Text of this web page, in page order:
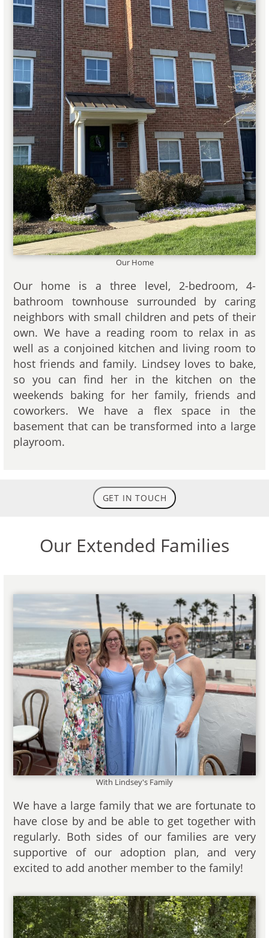
Our Home
Our home is a three level, 2-bedroom, 4-
bathroom townhouse surrounded by caring
neighbors with small children and pets of their
own. We have a reading room to relax in as
well as a conjoined kitchen and living room to
host friends and family. Lindsey loves to bake,
so you can find her in the kitchen on the
weekends baking for her family, friends and
coworkers. We have a flex space in the
basement that can be transformed into a large
playroom.
GET IN TOUCH
Our Extended Families
With Lindsey's Family
We have a large family that we are fortunate to
have close by and be able to get together with
regularly. Both sides of our families are very
supportive of our adoption plan, and very
excited to add another member to the family!